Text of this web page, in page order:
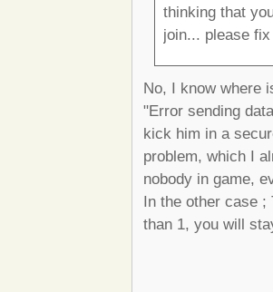
thinking that
join... please
No, I know where
"Error sending
kick him in a
problem, which I
nobody in game,
In the other case ;
than 1, you will